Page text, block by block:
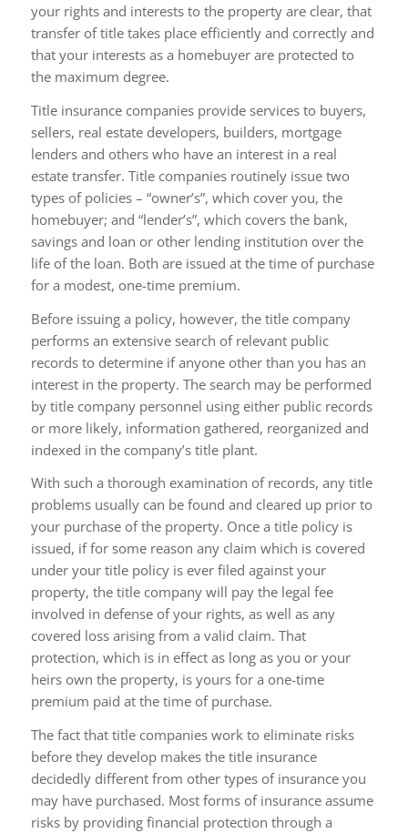
your rights and interests to the property are clear, that
transfer of title takes place efficiently and correctly and
that your interests as a homebuyer are protected to
the maximum degree.
Title insurance companies provide services to buyers,
sellers, real estate developers, builders, mortgage
lenders and others who have an interest in a real
estate transfer. Title companies routinely issue two
types of policies – “owner’s”, which cover you, the
homebuyer; and “lender’s”, which covers the bank,
savings and loan or other lending institution over the
life of the loan. Both are issued at the time of purchase
for a modest, one-time premium.
Before issuing a policy, however, the title company
performs an extensive search of relevant public
records to determine if anyone other than you has an
interest in the property. The search may be performed
by title company personnel using either public records
or more likely, information gathered, reorganized and
indexed in the company’s title plant.
With such a thorough examination of records, any title
problems usually can be found and cleared up prior to
your purchase of the property. Once a title policy is
issued, if for some reason any claim which is covered
under your title policy is ever filed against your
property, the title company will pay the legal fee
involved in defense of your rights, as well as any
covered loss arising from a valid claim. That
protection, which is in effect as long as you or your
heirs own the property, is yours for a one-time
premium paid at the time of purchase.
The fact that title companies work to eliminate risks
before they develop makes the title insurance
decidedly different from other types of insurance you
may have purchased. Most forms of insurance assume
risks by providing financial protection through a